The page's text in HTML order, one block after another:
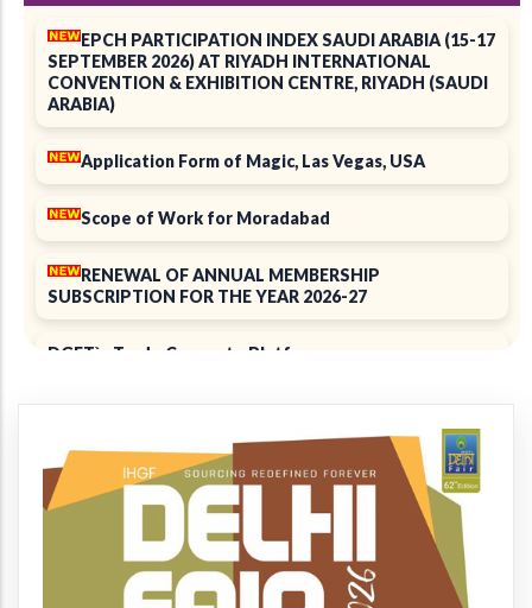
EPCH PARTICIPATION INDEX SAUDI ARABIA (15-17
SEPTEMBER 2026) AT RIYADH INTERNATIONAL
CONVENTION & EXHIBITION CENTRE, RIYADH (SAUDI
ARABIA)
Application Form of Magic, Las Vegas, USA
Scope of Work for Moradabad
RENEWAL OF ANNUAL MEMBERSHIP
SUBSCRIPTION FOR THE YEAR 2026-27
DGFT`s Trade Connect ePlatform
Notice of 39th Annual General Meeting
Introducing the EPCH Member Privilege+